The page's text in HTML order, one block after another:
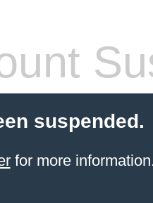
suspended.
for more information.